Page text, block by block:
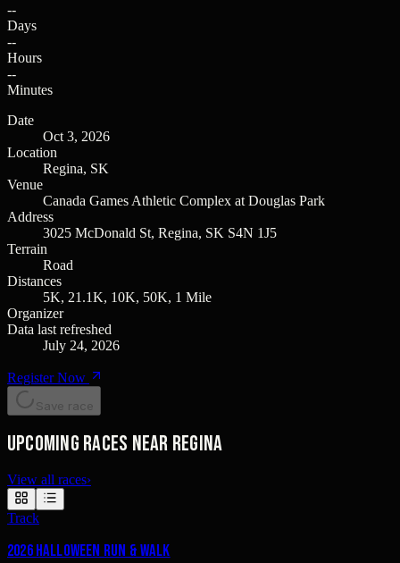
--
Days
--
Hours
--
Minutes
Date
Oct 3, 2026
Location
Regina, SK
Venue
Canada Games Athletic Complex at Douglas Park
Address
3025 McDonald St, Regina, SK S4N 1J5
Terrain
Road
Distances
5K, 21.1K, 10K, 50K, 1 Mile
Organizer
Data last refreshed
July 24, 2026
Register Now
Save race
Upcoming races near Regina
View all races›
Track
2026 Halloween Run & Walk